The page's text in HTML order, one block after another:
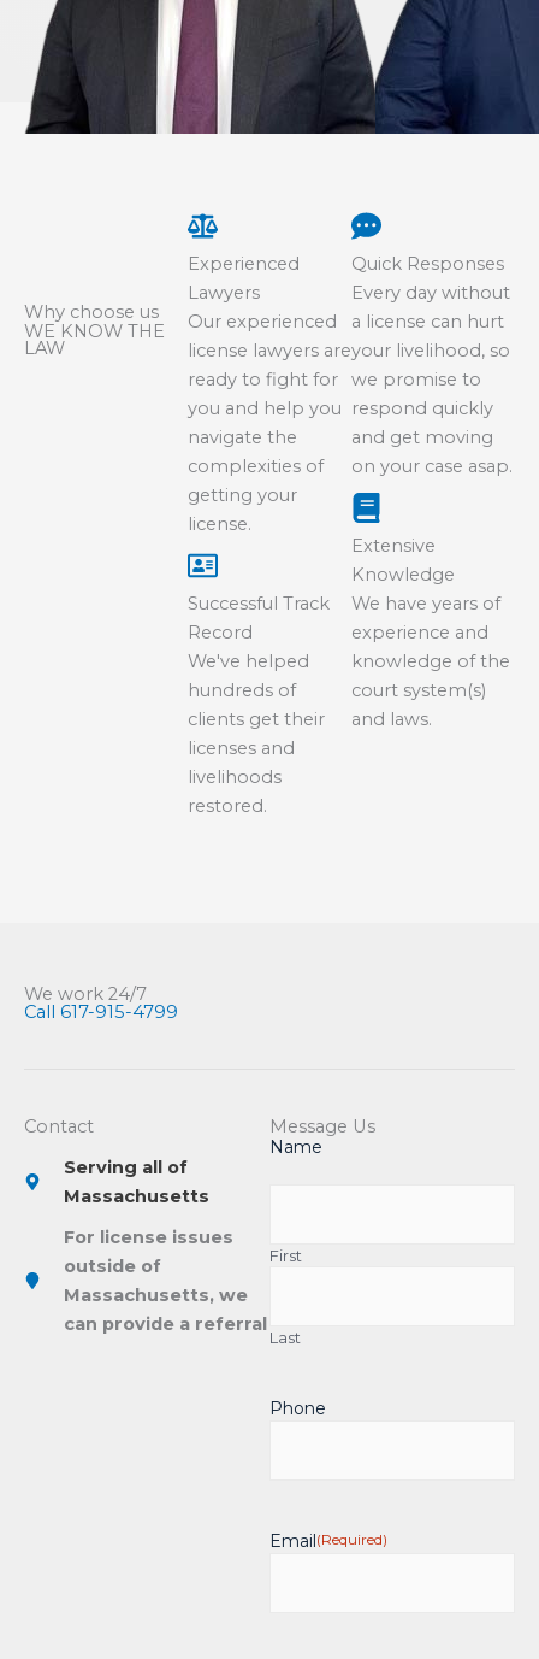
Why choose us
WE KNOW THE
LAW
Experienced
Lawyers
Our experienced
license lawyers are
ready to fight for
you and help you
navigate the
complexities of
getting your
license.
Successful Track
Record
We've helped
hundreds of
clients get their
licenses and
livelihoods
restored.
Quick Responses
Every day without
a license can hurt
your livelihood, so
we promise to
respond quickly
and get moving
on your case asap.
Extensive
Knowledge
We have years of
experience and
knowledge of the
court system(s)
and laws.
We work 24/7
Call 617-915-4799
Contact
Serving all of
Massachusetts
For license issues
outside of
Massachusetts, we
can provide a referral
Message Us
Name
First
Last
Phone
Email (Required)